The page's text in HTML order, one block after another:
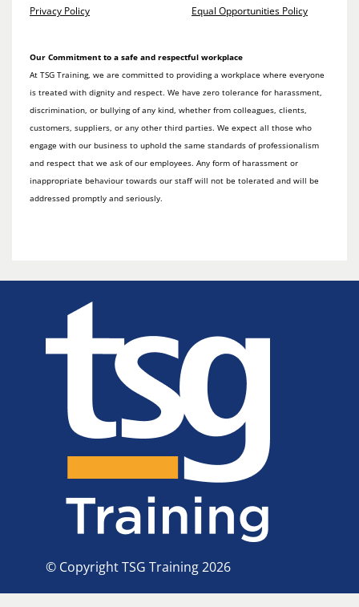
Privacy Policy
Equal Opportunities Policy
Our Commitment to a safe and respectful workplace
At TSG Training, we are committed to providing a workplace where everyone
is treated with dignity and respect. We have zero tolerance for harassment,
discrimination, or bullying of any kind, whether from colleagues, clients,
customers, suppliers, or any other third parties. We expect all those who
engage with our business to uphold the same standards of professionalism
and respect that we ask of our employees. Any form of harassment or
inappropriate behaviour towards our staff will not be tolerated and will be
addressed promptly and seriously.
© Copyright TSG Training 2026